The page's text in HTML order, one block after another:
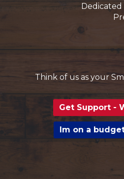
Dedicated
Think of us as your
Get Support -
Im on a